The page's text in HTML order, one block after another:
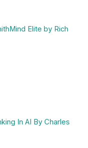
Elite by Rich
In AI By Charles